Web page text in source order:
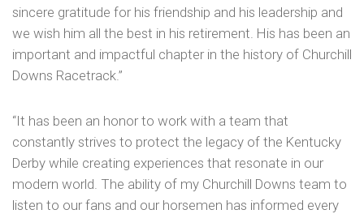
sincere gratitude for his friendship and his leadership and
we wish him all the best in his retirement. His has been an
important and impactful chapter in the history of Churchill
Downs Racetrack.”
“It has been an honor to work with a team that
constantly strives to protect the legacy of the Kentucky
Derby while creating experiences that resonate in our
modern world. The ability of my Churchill Downs team to
listen to our fans and our horsemen has informed every